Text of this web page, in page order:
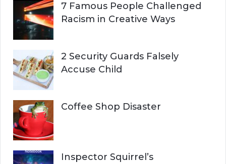
7 Famous People Challenged
Racism in Creative Ways
2 Security Guards Falsely
Accuse Child
Coffee Shop Disaster
Inspector Squirrel’s